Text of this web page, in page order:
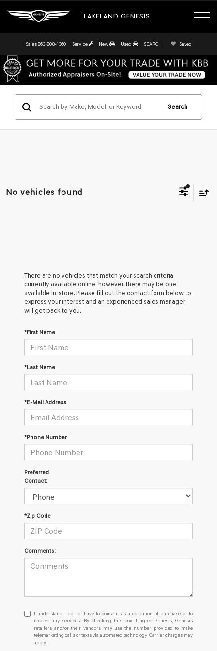
LAKELAND GENESIS
Sales 863-808-1360 Service New Used SEARCH Saved
Search
No vehicles found
There are no vehicles that match your search criteria
currently available online; however, there may be one
available in-store. Please fill out the contact form below to
express your interest and an experienced sales manager
will get back to you.
*First Name
*Last Name
*E-Mail Address
*Phone Number
Preferred
Contact:
*Zip Code
Comments:
I
understand
I
do
not
I understand I do not have to consent as a condition of purchase or to
receive any services. By checking this box, I agree Genesis, Genesis
retailers and/or their vendors may use the number provided to make
telemarketing calls or texts via automated technology. Carrier charges may
apply.